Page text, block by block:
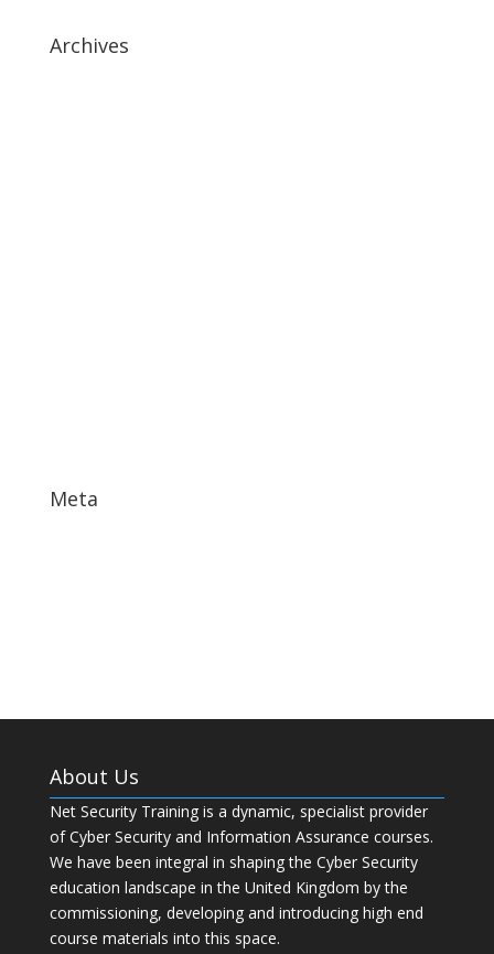
Archives
Meta
About Us
Net Security Training is a dynamic, specialist provider
of Cyber Security and Information Assurance courses.
We have been integral in shaping the Cyber Security
education landscape in the United Kingdom by the
commissioning, developing and introducing high end
course materials into this space.